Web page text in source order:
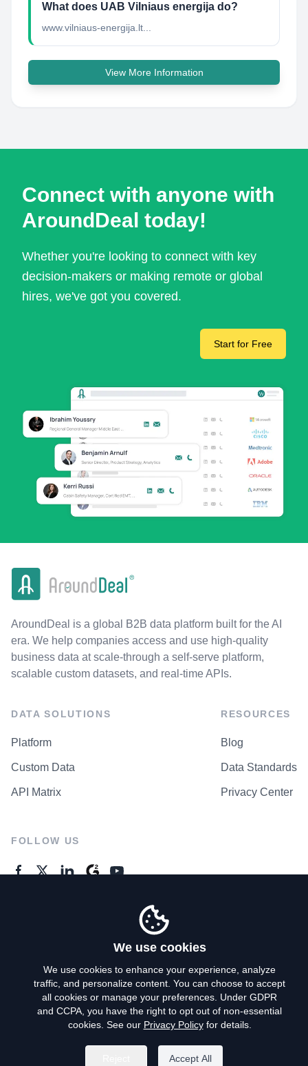
What does UAB Vilniaus energija do?
www.vilniaus-energija.lt...
View More Information
Connect with anyone with
AroundDeal today!
Whether you're looking to connect with key
decision-makers or making remote or global
hires, we've got you covered.
Start for Free
AroundDeal is a global B2B data platform built for the AI
era. We help companies access and use high-quality
business data at scale-through a self-serve platform,
scalable custom datasets, and real-time APIs.
DATA SOLUTIONS
Platform
Custom Data
API Matrix
RESOURCES
Blog
Data Standards
Privacy Center
FOLLOW US
Privacy Policy
Terms of Use
Do Not Sell My Personal Info
We use cookies
We use cookies to enhance your experience, analyze
traffic, and personalize content. You can choose to accept
all cookies or manage your preferences. Under GDPR
and CCPA, you have the right to opt out of non-essential
cookies. See our Privacy Policyfor details.
Accept All